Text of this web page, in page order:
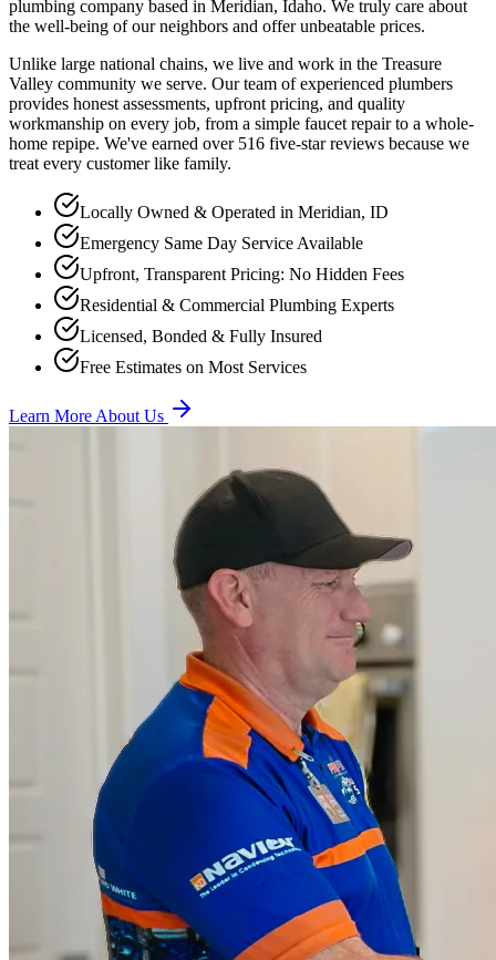
plumbing company based in Meridian, Idaho. We truly care about
the well-being of our neighbors and offer unbeatable prices.
Unlike large national chains, we live and work in the Treasure
Valley community we serve. Our team of experienced plumbers
provides honest assessments, upfront pricing, and quality
workmanship on every job, from a simple faucet repair to a whole-
home repipe. We've earned over 516 five-star reviews because we
treat every customer like family.
Locally Owned & Operated in Meridian, ID
Emergency Same Day Service Available
Upfront, Transparent Pricing: No Hidden Fees
Residential & Commercial Plumbing Experts
Licensed, Bonded & Fully Insured
Free Estimates on Most Services
Learn More About Us